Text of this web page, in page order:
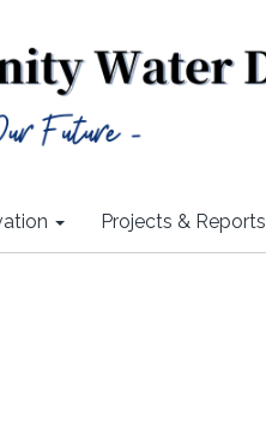
Projects & Reports